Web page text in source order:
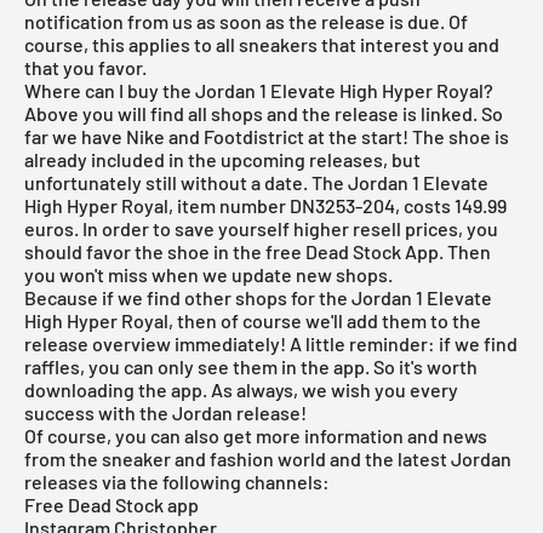
notification from us as soon as the release is due. Of
course, this applies to all sneakers that interest you and
that you favor.
Where can I buy the Jordan 1 Elevate High Hyper Royal?
Above you will find all shops and the release is linked. So
far we have Nike and Footdistrict at the start! The shoe is
already included in the upcoming releases, but
unfortunately still without a date. The Jordan 1 Elevate
High Hyper Royal, item number DN3253-204, costs 149.99
euros. In order to save yourself higher resell prices, you
should favor the shoe in the free Dead Stock App. Then
you won't miss when we update new shops.
Because if we find other shops for the Jordan 1 Elevate
High Hyper Royal, then of course we'll add them to the
release overview immediately! A little reminder: if we find
raffles, you can only see them in the app. So it's worth
downloading the app. As always, we wish you every
success with the Jordan release!
Of course, you can also get more information and news
from the sneaker and fashion world and the latest Jordan
releases via the following channels:
Free Dead Stock app
Instagram Christopher